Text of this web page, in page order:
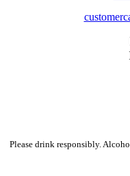
Please drink responsibly.